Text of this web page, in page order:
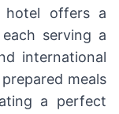
hotel offers a
serving a
international
meals
a perfect